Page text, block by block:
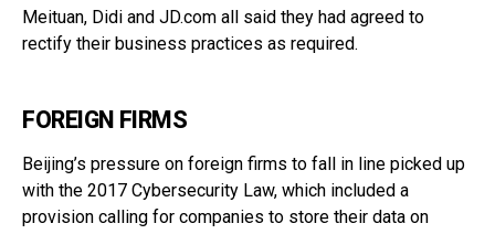
Meituan, Didi and JD.com all said they had agreed to
rectify their business practices as required.
FOREIGN FIRMS
Beijing’s pressure on foreign firms to fall in line picked up
with the 2017 Cybersecurity Law, which included a
provision calling for companies to store their data on